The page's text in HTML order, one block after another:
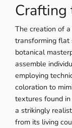
The creation of
transforming flat
botanical
assemble
employing
coloration to
textures found
a strikingly
from its living